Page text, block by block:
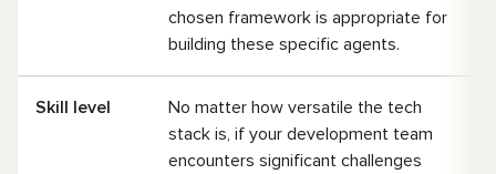
chosen framework is appropriate for
building these specific agents.
Skill level
No matter how versatile the tech
stack is, if your development team
encounters significant challenges